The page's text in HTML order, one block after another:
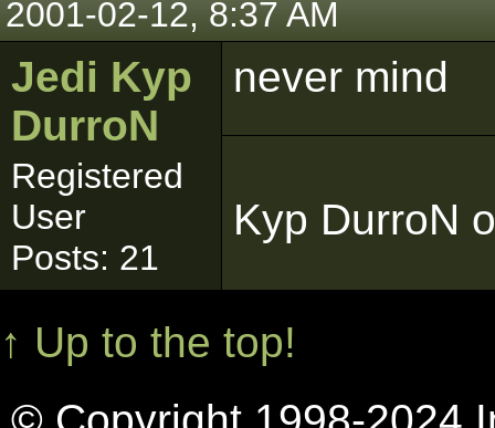
2001-02-12, 8:37 AM
Jedi Kyp
DurroN
Registered
User
Posts: 21
never mind
Kyp DurroN
↑ Up to the top!